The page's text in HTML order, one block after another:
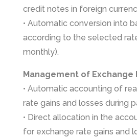
credit notes in foreign
• Automatic conversion into
according to the selected
monthly).
Management of Exchange
• Automatic accounting of
rate gains and losses during
• Direct allocation in the
for exchange rate gains and